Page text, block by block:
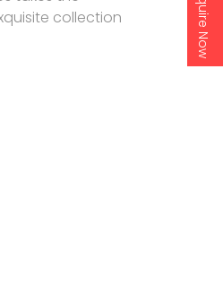
Enquire Now
collection